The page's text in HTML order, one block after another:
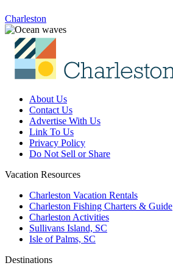
Charleston
About Us
Contact Us
Advertise With Us
Link To Us
Privacy Policy
Do Not Sell or Share
Vacation Resources
Charleston Vacation Rentals
Charleston Fishing Charters & Guide
Charleston Activities
Sullivans Island, SC
Isle of Palms, SC
Destinations